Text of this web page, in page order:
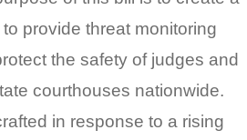
provide threat monitoring
the safety of judges and
courthouses nationwide.
in response to a rising